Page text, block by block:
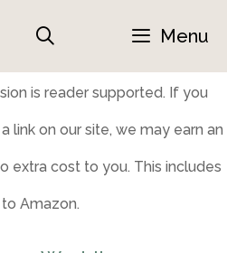
Menu
is reader supported. If you
link on our site, we may earn an
extra cost to you. This includes
Amazon.